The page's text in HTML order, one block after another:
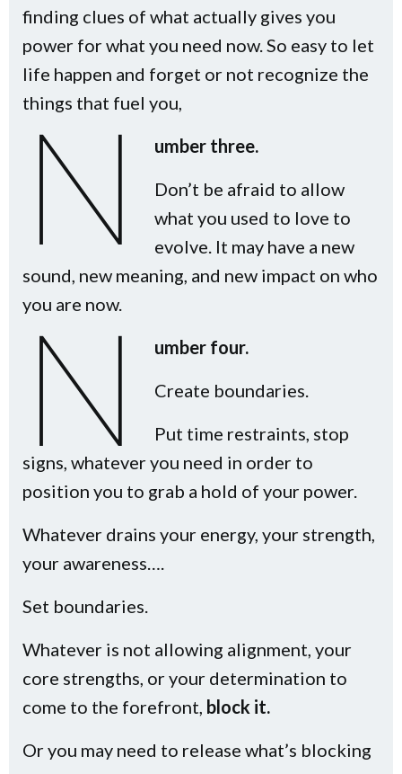
finding clues of what actually gives you
power for what you need now. So easy to let
life happen and forget or not recognize the
things that fuel you,
N
umber three.
Don’t be afraid to allow
what you used to love to
evolve. It may have a new
sound, new meaning, and new impact on who
you are now.
n
umber four.
Create boundaries.
Put time restraints, stop
signs, whatever you need in order to
position you to grab a hold of your power.
Whatever drains your energy, your strength,
your awareness….
Set boundaries.
Whatever is not allowing alignment, your
core strengths, or your determination to
come to the forefront, block it.
Or you may need to release what’s blocking